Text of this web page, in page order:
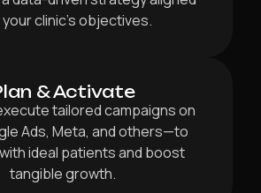
clinic’s objectives.
& Activate
tailored campaigns on
Ads, Meta, and others—to
ideal patients and boost
tangible growth.